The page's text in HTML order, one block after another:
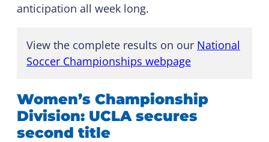
anticipation all week long.
View the complete results on our National
Soccer Championships webpage
Women’s Championship
Division: UCLA secures
second title